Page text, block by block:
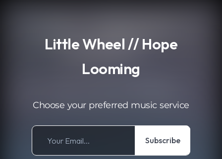
Little Wheel // Hope
Looming
Choose your preferred music service
Subscribe